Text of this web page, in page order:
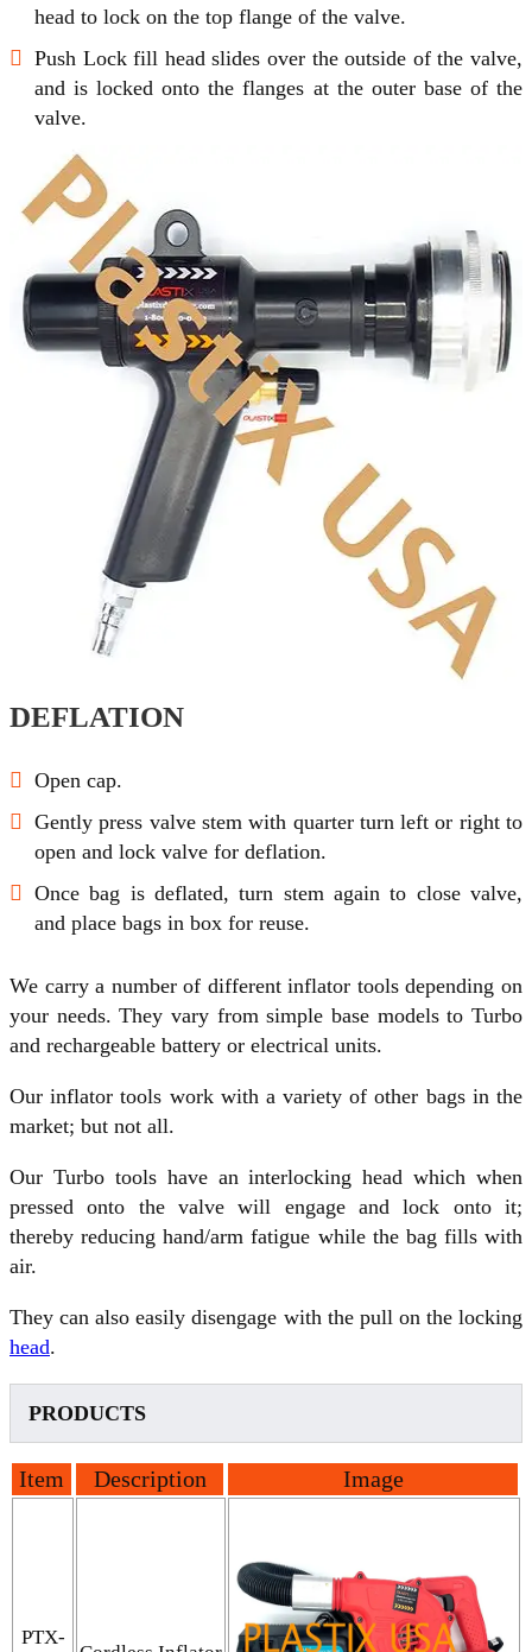
head to lock on the top flange of the valve.
Push Lock fill head slides over the outside of the valve,
and is locked onto the flanges at the outer base of the
valve.
DEFLATION
Open cap.
Gently press valve stem with quarter turn left or right to
open and lock valve for deflation.
Once bag is deflated, turn stem again to close valve,
and place bags in box for reuse.
We carry a number of different inflator tools depending on
your needs. They vary from simple base models to Turbo
and rechargeable battery or electrical units.
Our inflator tools work with a variety of other bags in the
market; but not all.
Our Turbo tools have an interlocking head which when
pressed onto the valve will engage and lock onto it;
thereby reducing hand/arm fatigue while the bag fills with
air.
They can also easily disengage with the pull on the locking
head.
PRODUCTS
Item Description Image
PTX-